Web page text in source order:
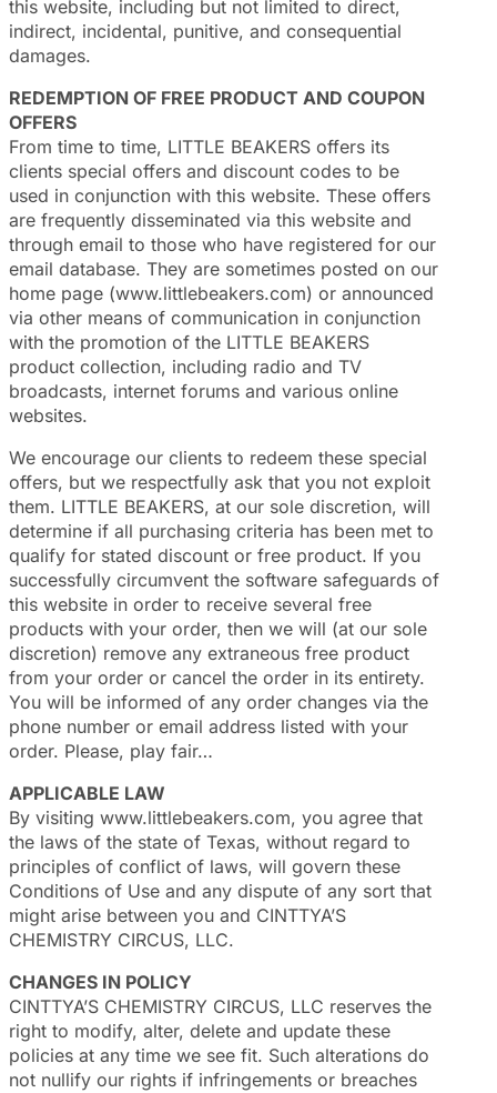
this website, including but not limited to direct,
indirect, incidental, punitive, and consequential
damages.
REDEMPTION OF FREE PRODUCT AND COUPON
OFFERS
From time to time, LITTLE BEAKERS offers its
clients special offers and discount codes to be
used in conjunction with this website. These offers
are frequently disseminated via this website and
through email to those who have registered for our
email database. They are sometimes posted on our
home page (www.littlebeakers.com) or announced
via other means of communication in conjunction
with the promotion of the LITTLE BEAKERS
product collection, including radio and TV
broadcasts, internet forums and various online
websites.
We encourage our clients to redeem these special
offers, but we respectfully ask that you not exploit
them. LITTLE BEAKERS, at our sole discretion, will
determine if all purchasing criteria has been met to
qualify for stated discount or free product. If you
successfully circumvent the software safeguards of
this website in order to receive several free
products with your order, then we will (at our sole
discretion) remove any extraneous free product
from your order or cancel the order in its entirety.
You will be informed of any order changes via the
phone number or email address listed with your
order. Please, play fair…
APPLICABLE LAW
By visiting www.littlebeakers.com, you agree that
the laws of the state of Texas, without regard to
principles of conflict of laws, will govern these
Conditions of Use and any dispute of any sort that
might arise between you and CINTTYA’S
CHEMISTRY CIRCUS, LLC.
CHANGES IN POLICY
CINTTYA’S CHEMISTRY CIRCUS, LLC reserves the
right to modify, alter, delete and update these
policies at any time we see fit. Such alterations do
not nullify our rights if infringements or breaches